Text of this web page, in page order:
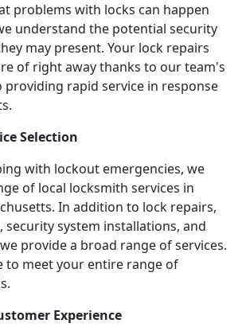
problems with locks can happen
understand the potential security
may present. Your lock repairs
of right away thanks to our team's
rapid service in response
Selection
with lockout emergencies, we
of local locksmith services in
In addition to lock repairs,
security system installations, and
provide a broad range of services.
to meet your entire range of
Experience